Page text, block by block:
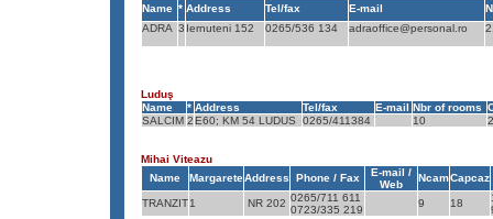
Name * Address Tel/fax E-mail
ADRA 3 Iernuteni 152 0265/536 134 adraoffice@personal.ro
Luduş
Name
* Address Tel/fax E-mail Nbr of rooms
SALCIM 2E60; KM 54 LUDUS 0265/411384 10
Mihai Viteazu
Name
MargareteAddress Phone / Fax
E-mail /
Web
NcamCapcaz
TRANZIT1 NR 202 0265/711 611
0723/335 219
9 18